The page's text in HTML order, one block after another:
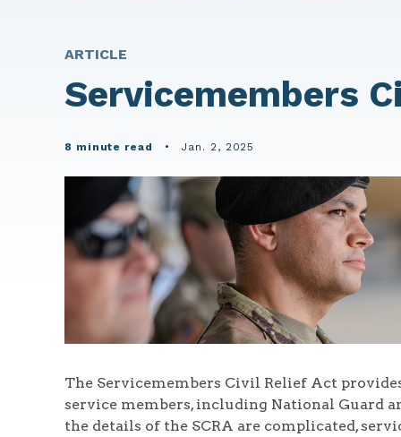
ARTICLE
Servicemembers
8 minute read • Jan. 2, 2025
The Servicemembers Civil Relief Act
service members, including National Guard
the details of the SCRA are complicated,